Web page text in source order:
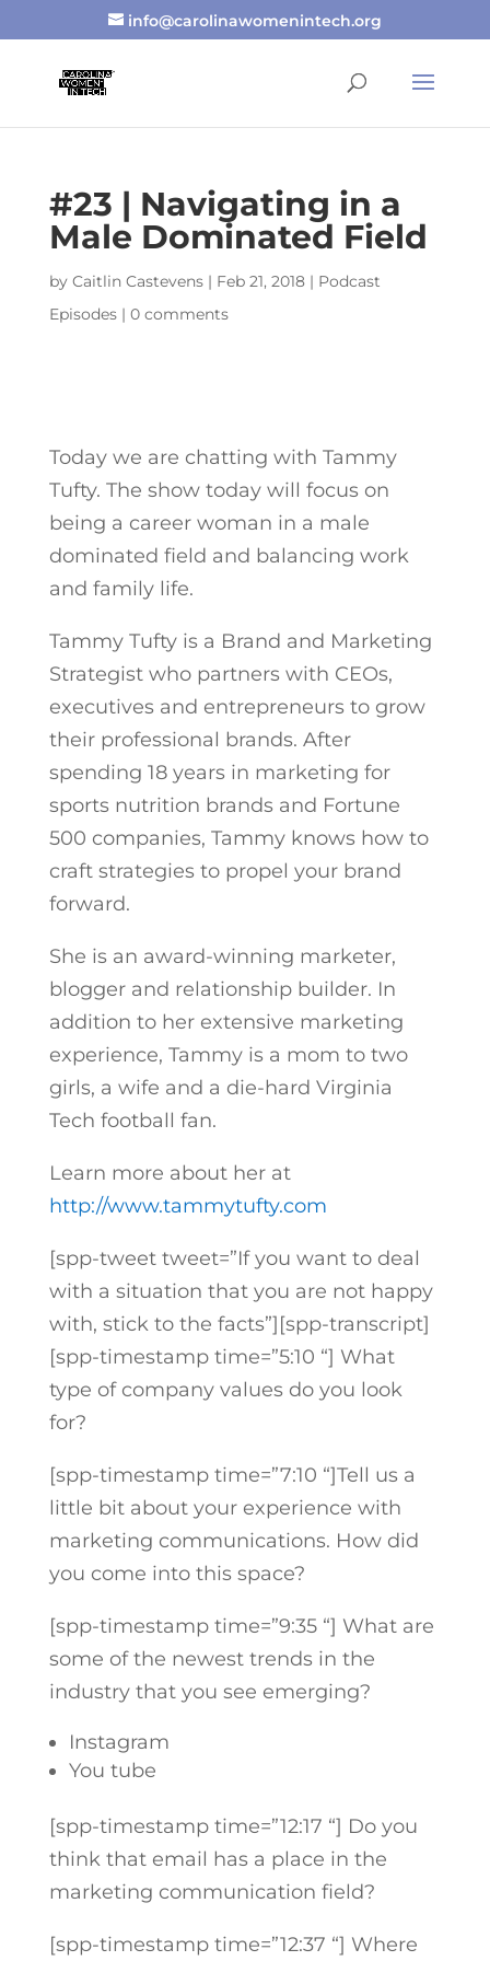
info@carolinawomenintech.org
#23 | Navigating in a
Male Dominated Field
by Caitlin Castevens| Feb 21, 2018| Podcast
Episodes| 0 comments
Today we are chatting with Tammy
Tufty. The show today will focus on
being a career woman in a male
dominated field and balancing work
and family life.
Tammy Tufty is a Brand and Marketing
Strategist who partners with CEOs,
executives and entrepreneurs to grow
their professional brands. After
spending 18 years in marketing for
sports nutrition brands and Fortune
500 companies, Tammy knows how to
craft strategies to propel your brand
forward.
She is an award-winning marketer,
blogger and relationship builder. In
addition to her extensive marketing
experience, Tammy is a mom to two
girls, a wife and a die-hard Virginia
Tech football fan.
Learn more about her at
http://www.tammytufty.com
[spp-tweet tweet=”If you want to deal
with a situation that you are not happy
with, stick to the facts”][spp-transcript]
[spp-timestamp time=”5:10 “] What
type of company values do you look
for?
[spp-timestamp time=”7:10 “]Tell us a
little bit about your experience with
marketing communications. How did
you come into this space?
[spp-timestamp time=”9:35 “] What are
some of the newest trends in the
industry that you see emerging?
Instagram
You tube
[spp-timestamp time=”12:17 “] Do you
think that email has a place in the
marketing communication field?
[spp-timestamp time=”12:37 “] Where